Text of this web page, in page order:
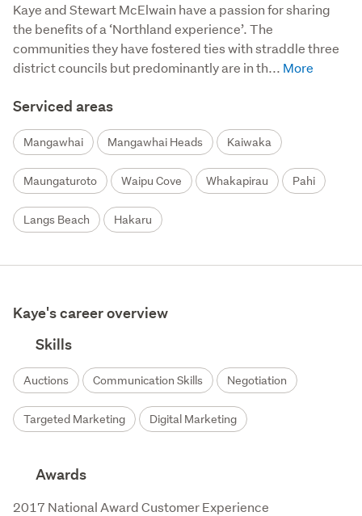
Kaye and Stewart McElwain have a passion for sharing
the benefits of a ‘Northland experience’. The
communities they have fostered ties with straddle three
district councils but predominantly are in th...
Serviced areas
Mangawhai Mangawhai Heads Kaiwaka
Maungaturoto Waipu Cove Whakapirau Pahi
Langs Beach Hakaru
Kaye's career overview
Skills
Auctions Communication Skills Negotiation
Targeted Marketing Digital Marketing
Awards
2017 National Award Customer Experience